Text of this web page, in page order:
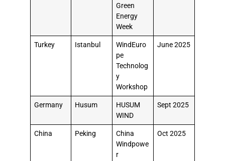
Green
Energy
Week
Turkey Istanbul
WindEuro
pe
Technolog
y
Workshop
June 2025
Germany Husum
HUSUM
WIND
Sept 2025
China Peking
China
Windpowe
r
Oct 2025